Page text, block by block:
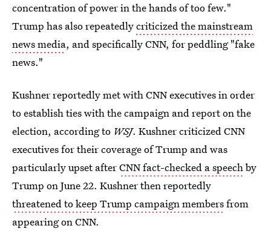
concentration of power in the hands of too few."
Trump has also repeatedlycriticized the mainstream
news media, and specifically CNN, for peddling "fake
news."
Kushner reportedly met with CNN executives in order
to establish ties with the campaign and report on the
election, according to WSJ. Kushner criticized CNN
executives for their coverage of Trump and was
particularly upset afterCNN fact-checked a speechby
Trump on June 22. Kushner then reportedly
threatened to keep Trump campaign membersfrom
appearing on CNN.